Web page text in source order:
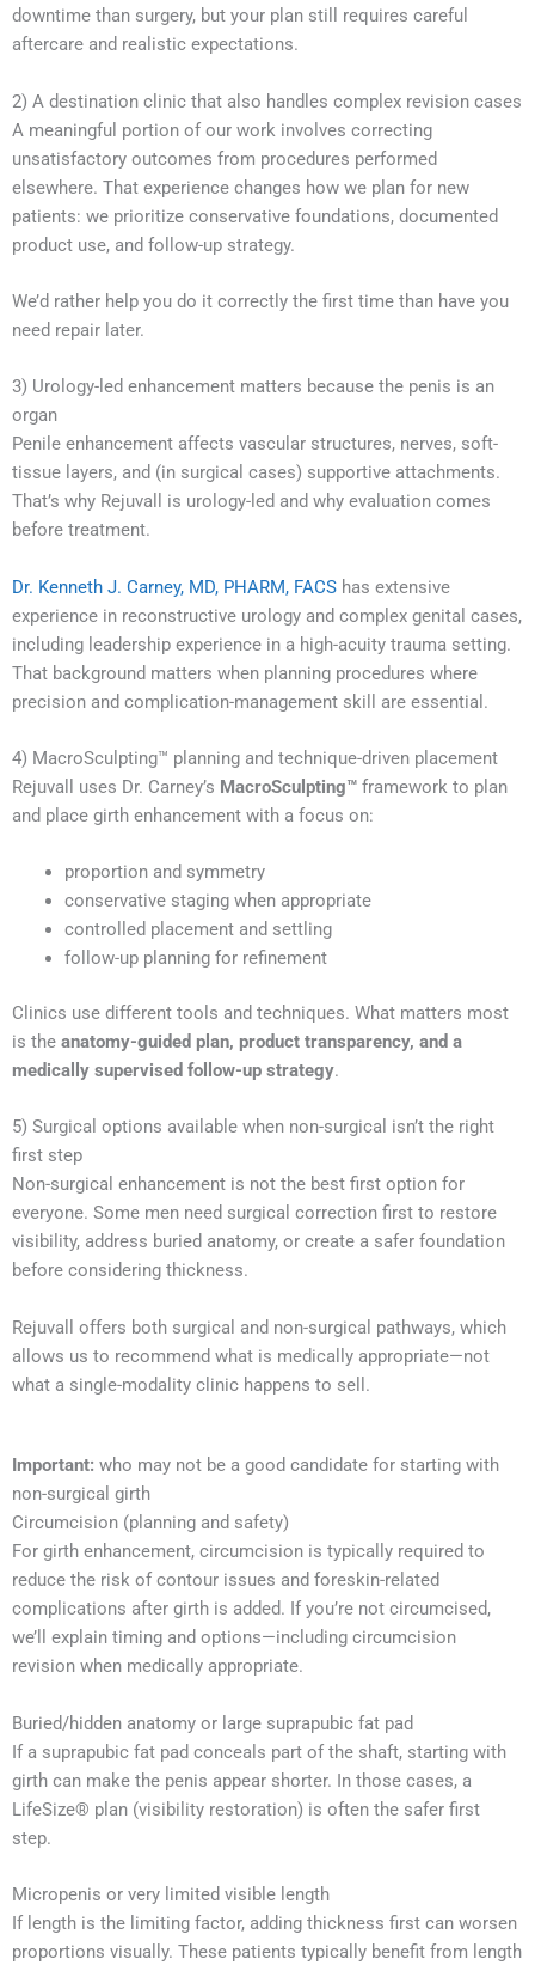
downtime than surgery, but your plan still requires careful
aftercare and realistic expectations.
2) A destination clinic that also handles complex revision cases
A meaningful portion of our work involves correcting
unsatisfactory outcomes from procedures performed
elsewhere. That experience changes how we plan for new
patients: we prioritize conservative foundations, documented
product use, and follow-up strategy.
We’d rather help you do it correctly the first time than have you
need repair later.
3) Urology-led enhancement matters because the penis is an
organ
Penile enhancement affects vascular structures, nerves, soft-
tissue layers, and (in surgical cases) supportive attachments.
That’s why Rejuvall is urology-led and why evaluation comes
before treatment.
Dr. Kenneth J. Carney, MD, PHARM, FACS has extensive
experience in reconstructive urology and complex genital cases,
including leadership experience in a high-acuity trauma setting.
That background matters when planning procedures where
precision and complication-management skill are essential.
4) MacroSculpting™ planning and technique-driven placement
Rejuvall uses Dr. Carney’s MacroSculpting™ framework to plan
and place girth enhancement with a focus on:
proportion and symmetry
conservative staging when appropriate
controlled placement and settling
follow-up planning for refinement
Clinics use different tools and techniques. What matters most
is the anatomy-guided plan, product transparency, and a
medically supervised follow-up strategy.
5) Surgical options available when non-surgical isn’t the right
first step
Non-surgical enhancement is not the best first option for
everyone. Some men need surgical correction first to restore
visibility, address buried anatomy, or create a safer foundation
before considering thickness.
Rejuvall offers both surgical and non-surgical pathways, which
allows us to recommend what is medically appropriate—not
what a single-modality clinic happens to sell.
Important: who may not be a good candidate for starting with
non-surgical girth
Circumcision (planning and safety)
For girth enhancement, circumcision is typically required to
reduce the risk of contour issues and foreskin-related
complications after girth is added. If you’re not circumcised,
we’ll explain timing and options—including circumcision
revision when medically appropriate.
Buried/hidden anatomy or large suprapubic fat pad
If a suprapubic fat pad conceals part of the shaft, starting with
girth can make the penis appear shorter. In those cases, a
LifeSize® plan (visibility restoration) is often the safer first
step.
Micropenis or very limited visible length
If length is the limiting factor, adding thickness first can worsen
proportions visually. These patients typically benefit from length